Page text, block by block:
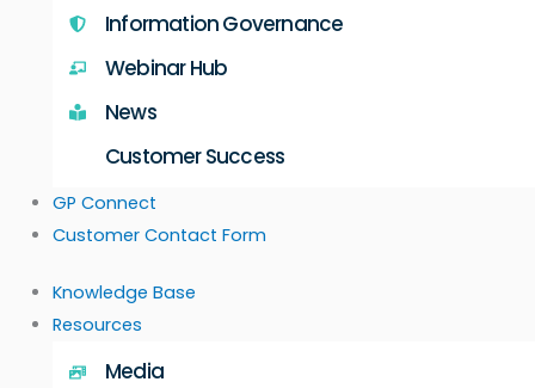
Information Governance
Webinar Hub
News
Customer Success
GP Connect
Customer Contact Form
Knowledge Base
Resources
Media